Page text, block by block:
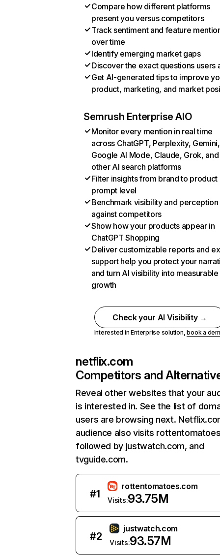
Compare how different platforms
present you versus competitors
Track sentiment and feature
over time
Identify emerging market gaps
Discover the exact questions users
Get AI-generated tips to improve
product, marketing, and market
Semrush Enterprise AIO
Monitor every mention in real time
across ChatGPT, Perplexity, Gemini,
Google AI Mode, Claude, Grok, and
other AI search platforms
Filter insights from brand to product
prompt level
Benchmark visibility and perception
against competitors
Show how your products appear in
ChatGPT Shopping
Deliver customizable reports and
support help you protect your
and turn AI visibility into measurable
growth
Check your AI Visibility →
Interested in Enterprise solution,book a
netflix.com
Competitors and
Reveal other websites that your
is interested in. See the list of
users are browsing next.
audience also visits
followed by justwatch.com, and
tvguide.com.
#1
rottentomatoes.com
Visits:93.75M
#2
justwatch.com
Visits:93.57M